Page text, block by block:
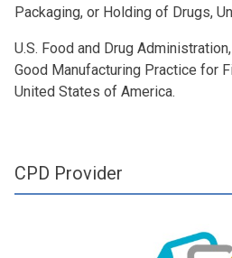
Packaging, or Holding of Drugs,
U.S. Food and Drug
Good Manufacturing Practice for
United States of America.
CPD Provider